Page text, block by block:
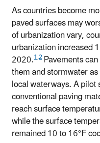
As countries become
paved surfaces may
of urbanization vary,
urbanization increased
2020.1,2Pavements
them and stormwater
local waterways. A
conventional paving
reach surface
while the surface
remained 10 to 16°F